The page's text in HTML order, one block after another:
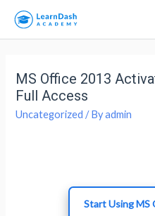
MS Office 2013
Full Access
Uncategorized / Byadmin
Start Using MS